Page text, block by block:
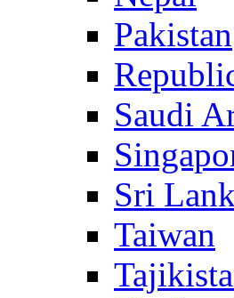
Pakistan
Saudi
Sri
Taiwan